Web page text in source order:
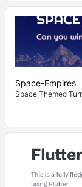
Space-Empires
Space Themed